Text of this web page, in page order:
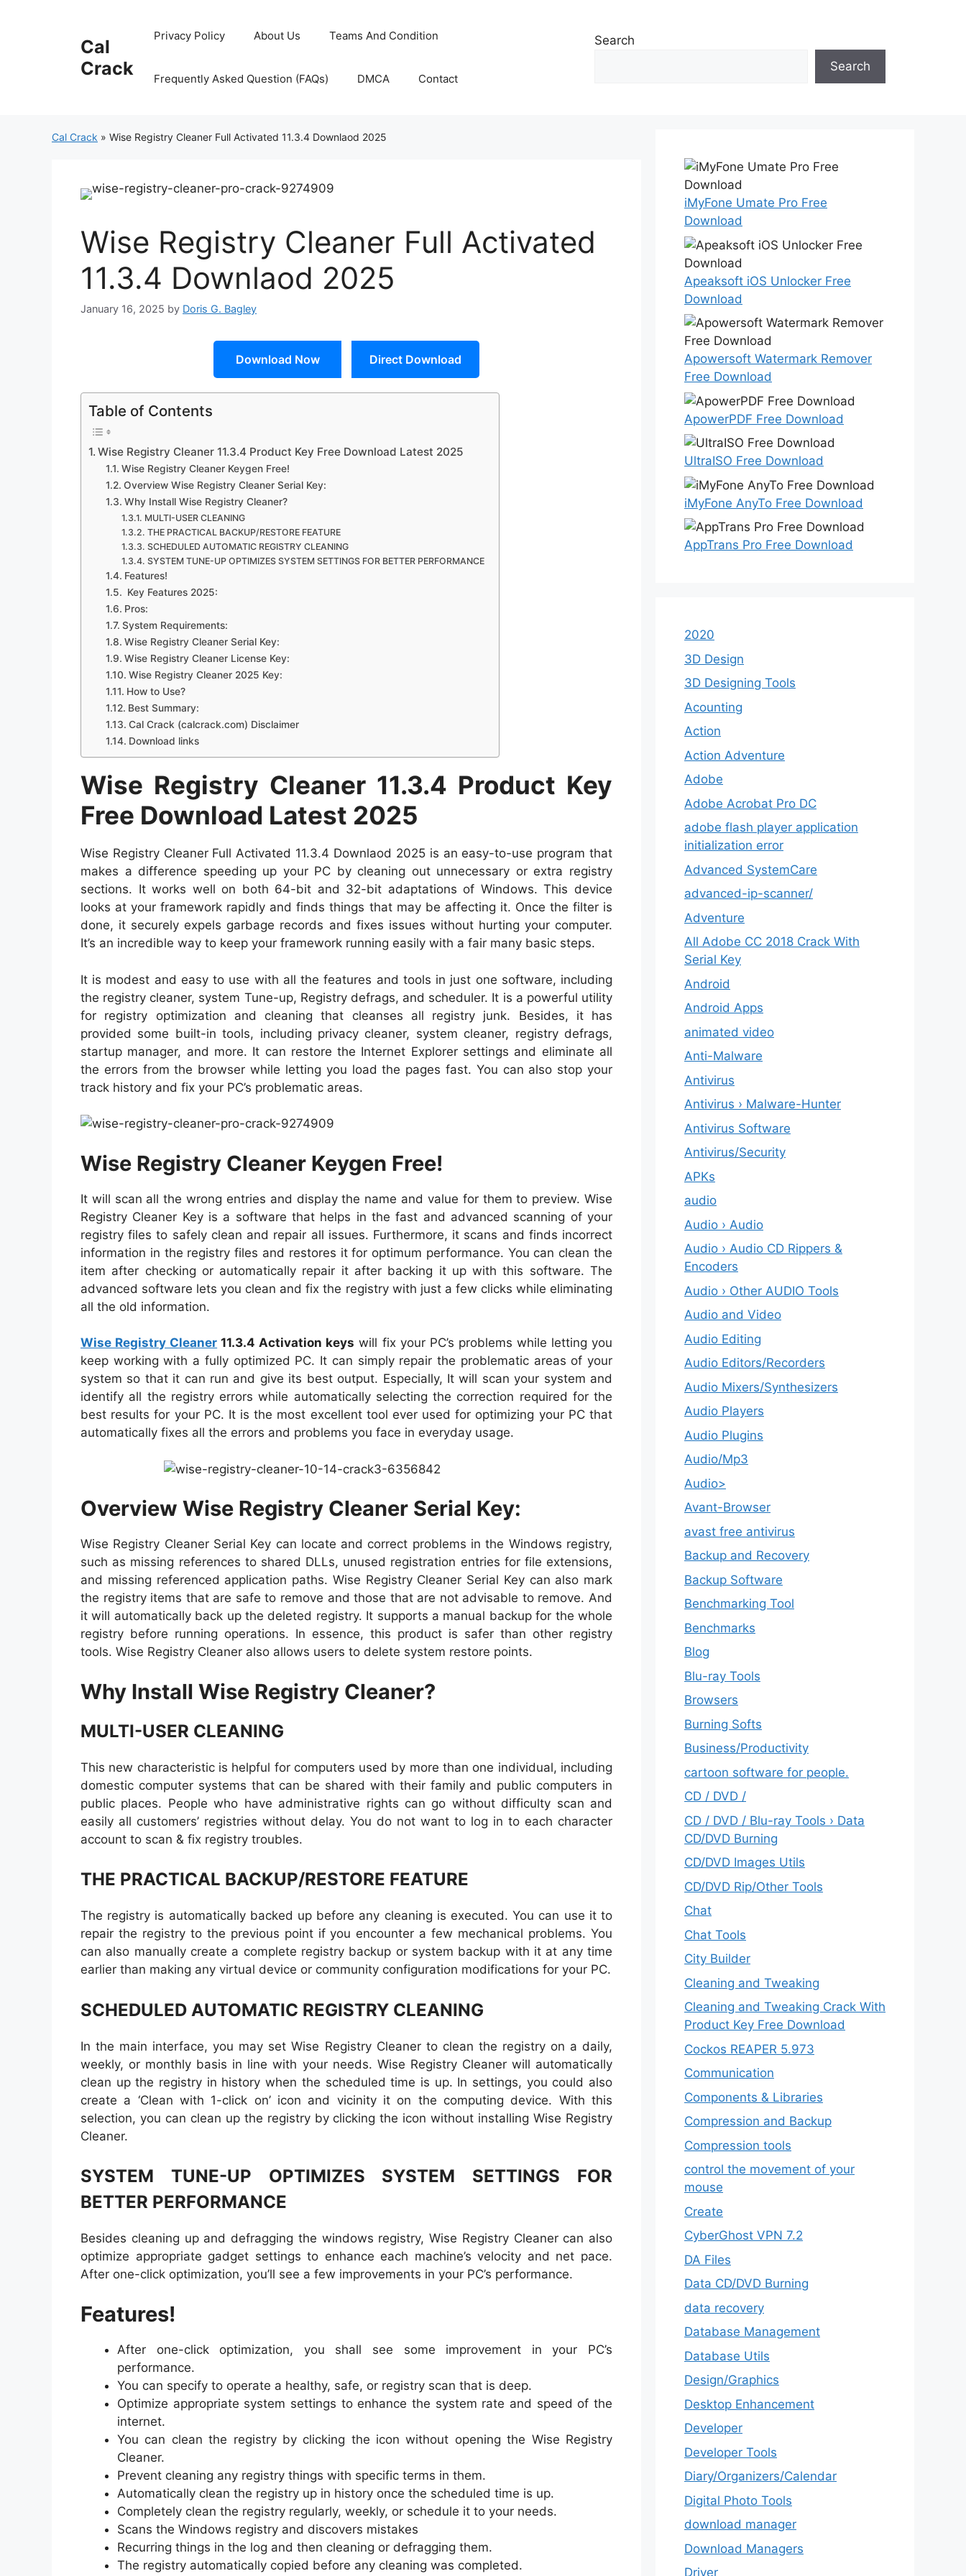
Cal
Crack
Privacy Policy About Us Teams And Condition
Frequently Asked Question (FAQs) DMCA Contact
Search
Search
Cal Crack » Wise Registry Cleaner Full Activated 11.3.4 Downlaod 2025
Wise Registry Cleaner Full Activated
11.3.4 Downlaod 2025
January 16, 2025 by Doris G. Bagley
Download Now Direct Download
Table of Contents
Wise Registry Cleaner 11.3.4 Product Key Free Download Latest 2025
Wise Registry Cleaner Keygen Free!
Overview Wise Registry Cleaner Serial Key:
Why Install Wise Registry Cleaner?
MULTI-USER CLEANING
THE PRACTICAL BACKUP/RESTORE FEATURE
SCHEDULED AUTOMATIC REGISTRY CLEANING
SYSTEM TUNE-UP OPTIMIZES SYSTEM SETTINGS FOR BETTER PERFORMANCE
Features!
Key Features 2025:
Pros:
System Requirements:
Wise Registry Cleaner Serial Key:
Wise Registry Cleaner License Key:
Wise Registry Cleaner 2025 Key:
How to Use?
Best Summary:
Cal Crack (calcrack.com) Disclaimer
Download links
Wise Registry Cleaner 11.3.4 Product Key
Free Download Latest 2025
Wise Registry Cleaner Full Activated 11.3.4 Downlaod 2025 is an easy-to-use program that
makes a difference speeding up your PC by cleaning out unnecessary or extra registry
sections. It works well on both 64-bit and 32-bit adaptations of Windows. This device
looks at your framework rapidly and finds things that may be affecting it. Once the filter is
done, it securely expels garbage records and fixes issues without hurting your computer.
It’s an incredible way to keep your framework running easily with a fair many basic steps.
It is modest and easy to use with all the features and tools in just one software, including
the registry cleaner, system Tune-up, Registry defrags, and scheduler. It is a powerful utility
for registry optimization and cleaning that cleanses all registry junk. Besides, it has
provided some built-in tools, including privacy cleaner, system cleaner, registry defrags,
startup manager, and more. It can restore the Internet Explorer settings and eliminate all
the errors from the browser while letting you load the pages fast. You can also stop your
track history and fix your PC’s problematic areas.
Wise Registry Cleaner Keygen Free!
It will scan all the wrong entries and display the name and value for them to preview. Wise
Registry Cleaner Key is a software that helps in the fast and advanced scanning of your
registry files to safely clean and repair all issues. Furthermore, it scans and finds incorrect
information in the registry files and restores it for optimum performance. You can clean the
item after checking or automatically repair it after backing it up with this software. The
advanced software lets you clean and fix the registry with just a few clicks while eliminating
all the old information.
Wise Registry Cleaner 11.3.4 Activation keys will fix your PC’s problems while letting you
keep working with a fully optimized PC. It can simply repair the problematic areas of your
system so that it can run and give its best output. Especially, It will scan your system and
identify all the registry errors while automatically selecting the correction required for the
best results for your PC. It is the most excellent tool ever used for optimizing your PC that
automatically fixes all the errors and problems you face in everyday usage.
Overview Wise Registry Cleaner Serial Key:
Wise Registry Cleaner Serial Key can locate and correct problems in the Windows registry,
such as missing references to shared DLLs, unused registration entries for file extensions,
and missing referenced application paths. Wise Registry Cleaner Serial Key can also mark
the registry items that are safe to remove and those that are not advisable to remove. And
it will automatically back up the deleted registry. It supports a manual backup for the whole
registry before running operations. In essence, this product is safer than other registry
tools. Wise Registry Cleaner also allows users to delete system restore points.
Why Install Wise Registry Cleaner?
MULTI-USER CLEANING
This new characteristic is helpful for computers used by more than one individual, including
domestic computer systems that can be shared with their family and public computers in
public places. People who have administrative rights can go without difficulty scan and
easily all customers’ registries without delay. You do not want to log in to each character
account to scan & fix registry troubles.
THE PRACTICAL BACKUP/RESTORE FEATURE
The registry is automatically backed up before any cleaning is executed. You can use it to
repair the registry to the previous point if you encounter a few mechanical problems. You
can also manually create a complete registry backup or system backup with it at any time
earlier than making any virtual device or community configuration modifications for your PC.
SCHEDULED AUTOMATIC REGISTRY CLEANING
In the main interface, you may set Wise Registry Cleaner to clean the registry on a daily,
weekly, or monthly basis in line with your needs. Wise Registry Cleaner will automatically
clean up the registry in history when the scheduled time is up. In settings, you could also
create a ‘Clean with 1-click on’ icon and vicinity it on the computing device. With this
selection, you can clean up the registry by clicking the icon without installing Wise Registry
Cleaner.
SYSTEM TUNE-UP OPTIMIZES SYSTEM SETTINGS FOR
BETTER PERFORMANCE
Besides cleaning up and defragging the windows registry, Wise Registry Cleaner can also
optimize appropriate gadget settings to enhance each machine’s velocity and net pace.
After one-click optimization, you’ll see a few improvements in your PC’s performance.
Features!
After one-click optimization, you shall see some improvement in your PC’s
performance.
You can specify to operate a healthy, safe, or registry scan that is deep.
Optimize appropriate system settings to enhance the system rate and speed of the
internet.
You can clean the registry by clicking the icon without opening the Wise Registry
Cleaner.
Prevent cleaning any registry things with specific terms in them.
Automatically clean the registry up in history once the scheduled time is up.
Completely clean the registry regularly, weekly, or schedule it to your needs.
Scans the Windows registry and discovers mistakes
Recurring things in the log and then cleaning or defragging them.
The registry automatically copied before any cleaning was completed.
iMyFone Umate Pro Free
Download
Apeaksoft iOS Unlocker Free
Download
Apowersoft Watermark Remover
Free Download
ApowerPDF Free Download
UltraISO Free Download
iMyFone AnyTo Free Download
AppTrans Pro Free Download
2020
3D Design
3D Designing Tools
Acounting
Action
Action Adventure
Adobe
Adobe Acrobat Pro DC
adobe flash player application
initialization error
Advanced SystemCare
advanced-ip-scanner/
Adventure
All Adobe CC 2018 Crack With
Serial Key
Android
Android Apps
animated video
Anti-Malware
Antivirus
Antivirus › Malware-Hunter
Antivirus Software
Antivirus/Security
APKs
audio
Audio › Audio
Audio › Audio CD Rippers &
Encoders
Audio › Other AUDIO Tools
Audio and Video
Audio Editing
Audio Editors/Recorders
Audio Mixers/Synthesizers
Audio Players
Audio Plugins
Audio/Mp3
Audio>
Avant-Browser
avast free antivirus
Backup and Recovery
Backup Software
Benchmarking Tool
Benchmarks
Blog
Blu-ray Tools
Browsers
Burning Softs
‎Business/Productivity
cartoon software for people.
CD / DVD /
CD / DVD / Blu-ray Tools › Data
CD/DVD Burning
CD/DVD Images Utils
CD/DVD Rip/Other Tools
Chat
Chat Tools
City Builder
Cleaning and Tweaking
Cleaning and Tweaking Crack With
Product Key Free Download
Cockos REAPER 5.973
‎Communication
Components & Libraries
Compression and Backup
Compression tools
control the movement of your
mouse
Create
CyberGhost VPN 7.2
DA Files
Data CD/DVD Burning
data recovery
Database Management
Database Utils
Design/Graphics
Desktop Enhancement
Developer
Developer Tools
Diary/Organizers/Calendar
Digital Photo Tools
download manager
Download Managers
Driver